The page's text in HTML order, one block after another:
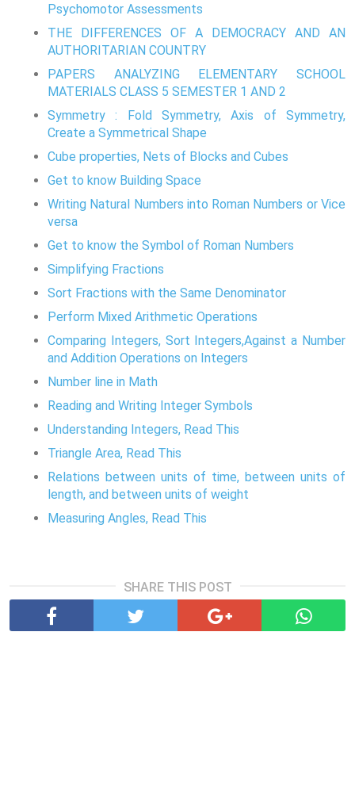
Psychomotor Assessments
THE DIFFERENCES OF A DEMOCRACY AND AN
AUTHORITARIAN COUNTRY
PAPERS ANALYZING ELEMENTARY SCHOOL
MATERIALS CLASS 5 SEMESTER 1 AND 2
Symmetry : Fold Symmetry, Axis of Symmetry,
Create a Symmetrical Shape
Cube properties, Nets of Blocks and Cubes
Get to know Building Space
Writing Natural Numbers into Roman Numbers or Vice
versa
Get to know the Symbol of Roman Numbers
Simplifying Fractions
Sort Fractions with the Same Denominator
Perform Mixed Arithmetic Operations
Comparing Integers, Sort Integers,Against a Number
and Addition Operations on Integers
Number line in Math
Reading and Writing Integer Symbols
Understanding Integers, Read This
Triangle Area, Read This
Relations between units of time, between units of
length, and between units of weight
Measuring Angles, Read This
SHARE THIS POST